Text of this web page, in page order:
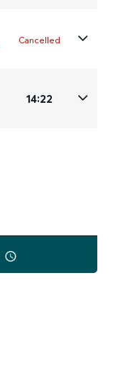
Cancelled
14:22